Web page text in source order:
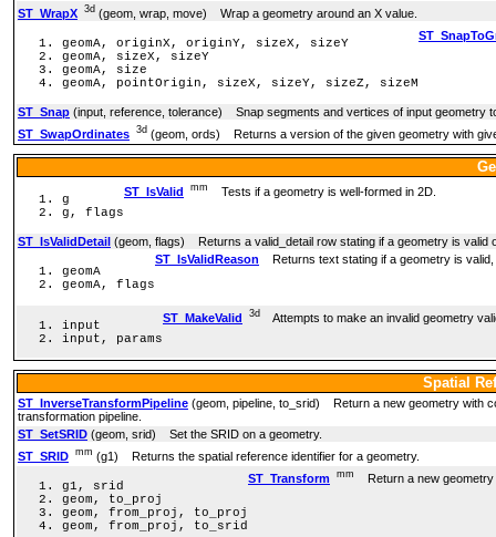
ST_WrapX 3d (geom, wrap, move) Wrap a geometry around an X value.
geomA, originX, originY, sizeX, sizeY
geomA, sizeX, sizeY
geomA, size
geomA, pointOrigin, sizeX, sizeY, sizeZ, sizeM
ST_Snap (input, reference, tolerance) Snap segments and vertices of input geometry
ST_SwapOrdinates 3d (geom, ords) Returns a version of the given geometry with
ST_IsValid mm Tests if a geometry is well-formed in 2D.
g
g, flags
ST_IsValidDetail (geom, flags) Returns a valid_detail row stating if a geometry is valid
ST_IsValidReason Returns text stating if a geometry is valid,
geomA
geomA, flags
ST_MakeValid 3d Attempts to make an invalid geometry
input
input, params
Spatial
ST_InverseTransformPipeline (geom, pipeline, to_srid) Return a new geometry with
transformation pipeline.
ST_SetSRID (geom, srid) Set the SRID on a geometry.
ST_SRID mm (g1) Returns the spatial reference identifier for a geometry.
ST_Transform
mm Return a new geometry
g1, srid
geom, to_proj
geom, from_proj, to_proj
geom, from_proj, to_srid